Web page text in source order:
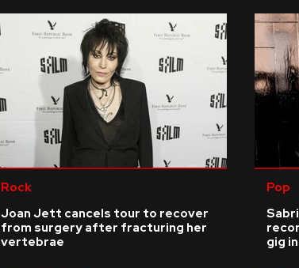
Rock
Joan Jett cancels tour to recover
from surgery after fracturing her
vertebrae
Pop
gig